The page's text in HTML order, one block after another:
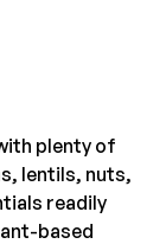
plenty of
lentils, nuts,
readily
based